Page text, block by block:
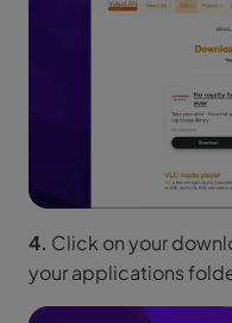
4. Click on your
your applications